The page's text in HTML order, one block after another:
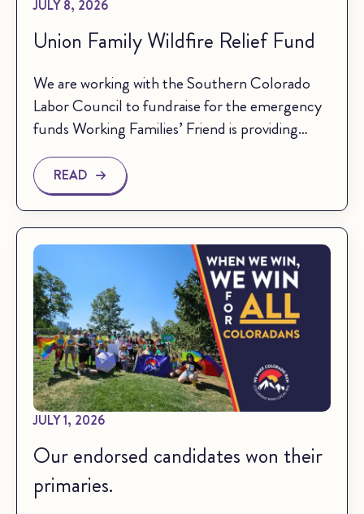
Union Family Wildfire Relief Fund
JULY 8, 2026
We are working with the Southern Colorado
Labor Council to fundraise for the emergency
funds Working Families’ Friend is providing…
READ
Our endorsed candidates won their
primaries.
JULY 1, 2026